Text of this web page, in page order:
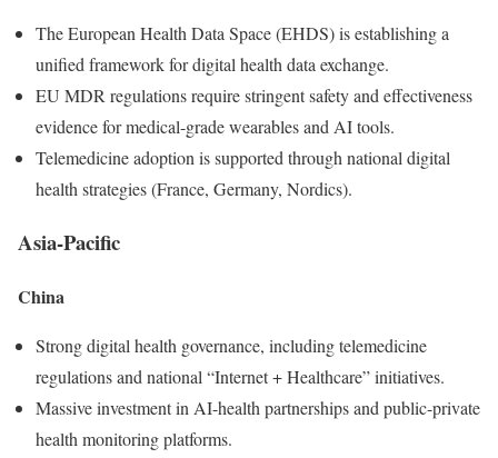
The European Health Data Space (EHDS) is establishing a
unified framework for digital health data exchange.
EU MDR regulations require stringent safety and effectiveness
evidence for medical-grade wearables and AI tools.
Telemedicine adoption is supported through national digital
health strategies (France, Germany, Nordics).
Asia-Pacific
China
Strong digital health governance, including telemedicine
regulations and national “Internet + Healthcare” initiatives.
Massive investment in AI-health partnerships and public-private
health monitoring platforms.